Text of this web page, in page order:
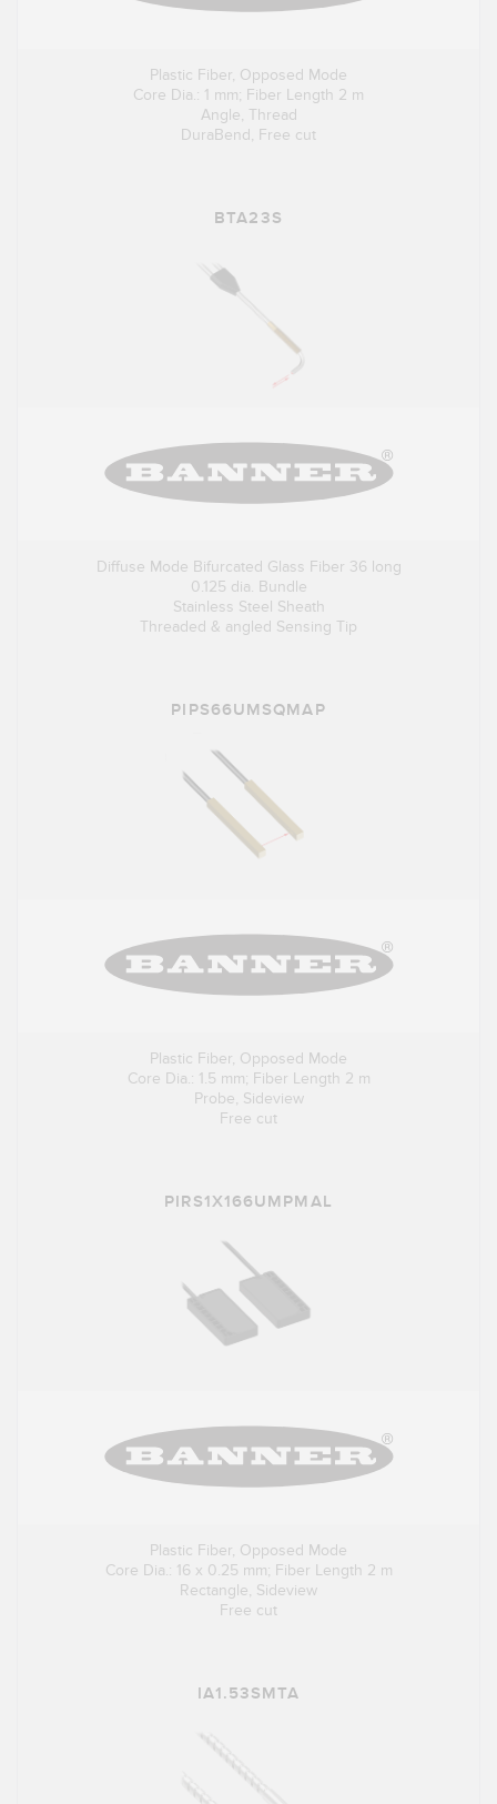
Plastic Fiber, Opposed Mode
Core Dia.: 1 mm; Fiber Length 2 m
Angle, Thread
DuraBend, Free cut
BTA23S
Diffuse Mode Bifurcated Glass Fiber 36 long
0.125 dia. Bundle
Stainless Steel Sheath
Threaded & angled Sensing Tip
PIPS66UMSQMAP
Plastic Fiber, Opposed Mode
Core Dia.: 1.5 mm; Fiber Length 2 m
Probe, Sideview
Free cut
PIRS1X166UMPMAL
Plastic Fiber, Opposed Mode
Core Dia.: 16 x 0.25 mm; Fiber Length 2 m
Rectangle, Sideview
Free cut
IA1.53SMTA